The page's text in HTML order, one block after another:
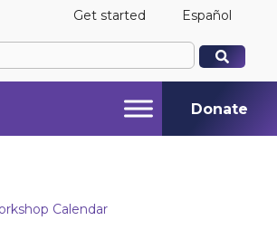
Get started Español
results are available use up
results are available use up
Donate
Calendar